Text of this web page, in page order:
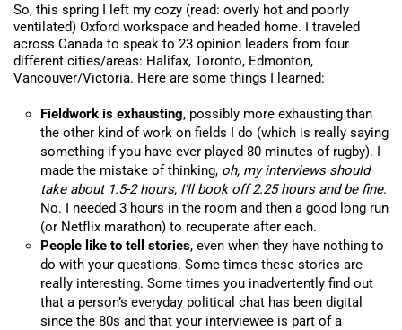
So, this spring I left my cozy (read: overly hot and poorly
ventilated) Oxford workspace and headed home. I traveled
across Canada to speak to 23 opinion leaders from four
different cities/areas: Halifax, Toronto, Edmonton,
Vancouver/Victoria. Here are some things I learned:
Fieldwork is exhausting, possibly more exhausting than
the other kind of work on fields I do (which is really saying
something if you have ever played 80 minutes of rugby). I
made the mistake of thinking, oh, my interviews should
take about 1.5-2 hours, I’ll book off 2.25 hours and be fine.
No. I needed 3 hours in the room and then a good long run
(or Netflix marathon) to recuperate after each.
People like to tell stories, even when they have nothing to
do with your questions. Some times these stories are
really interesting. Some times you inadvertently find out
that a person’s everyday political chat has been digital
since the 80s and that your interviewee is part of a